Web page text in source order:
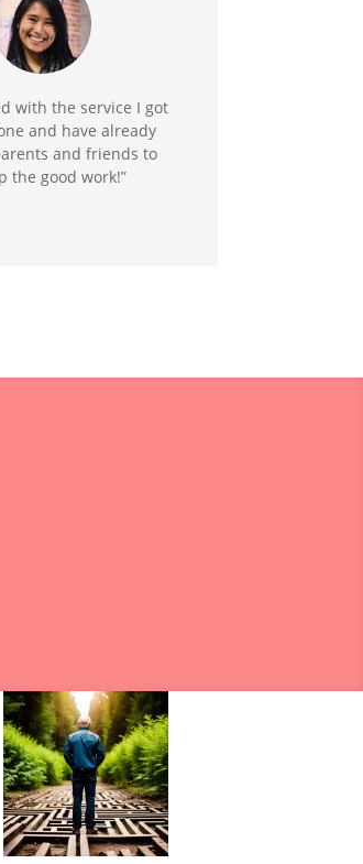
with the service I got
and have already
and friends to
the good work!”